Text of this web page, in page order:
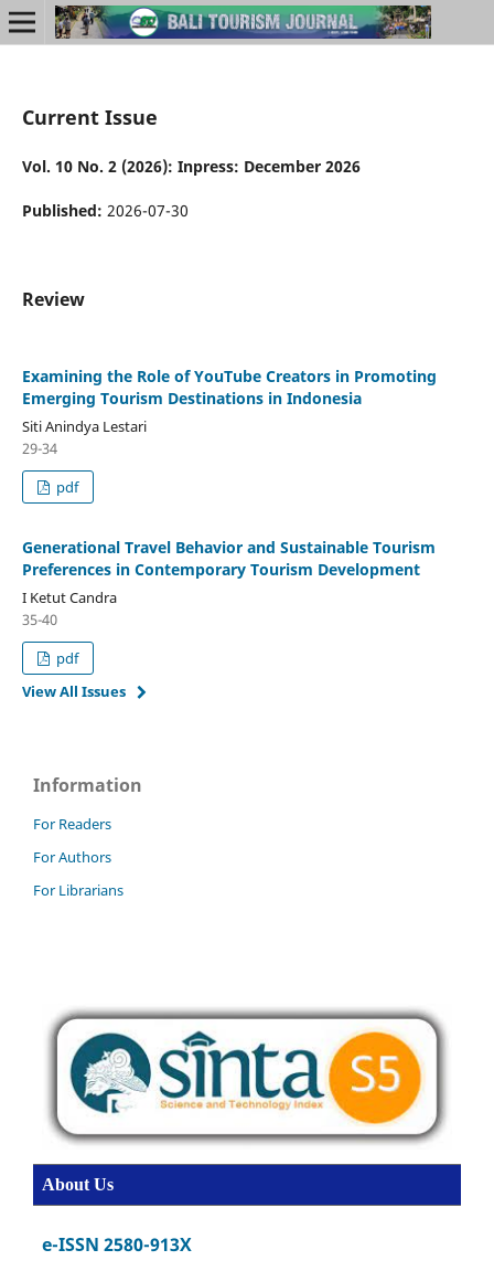
Current Issue
Vol. 10 No. 2 (2026): Inpress: December 2026
Published: 2026-07-30
Review
Examining the Role of YouTube Creators in Promoting
Emerging Tourism Destinations in Indonesia
Siti Anindya Lestari
29-34
pdf
Generational Travel Behavior and Sustainable Tourism
Preferences in Contemporary Tourism Development
I Ketut Candra
35-40
pdf
View All Issues
Information
For Readers
For Authors
For Librarians
About Us
e-ISSN 2580-913X